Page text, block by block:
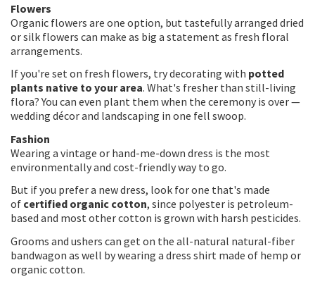
Flowers
Organic flowers are one option, but tastefully arranged dried
or silk flowers can make as big a statement as fresh floral
arrangements.
If you're set on fresh flowers, try decorating with potted
plants native to your area. What's fresher than still-living
flora? You can even plant them when the ceremony is over —
wedding décor and landscaping in one fell swoop.
Fashion
Wearing a vintage or hand-me-down dress is the most
environmentally and cost-friendly way to go.
But if you prefer a new dress, look for one that's made
of certified organic cotton, since polyester is petroleum-
based and most other cotton is grown with harsh pesticides.
Grooms and ushers can get on the all-natural natural-fiber
bandwagon as well by wearing a dress shirt made of hemp or
organic cotton.